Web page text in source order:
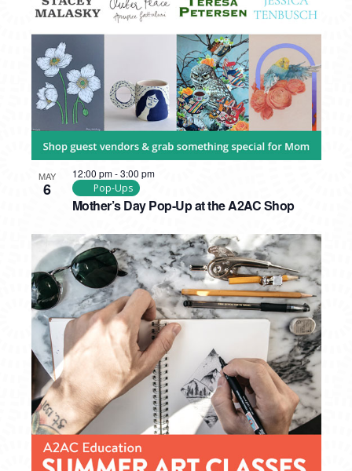
VIEW
MAY
6
Mother’s Day Pop-Up at the A2AC Shop
12:00 pm-3:00 pm
Pop-Ups